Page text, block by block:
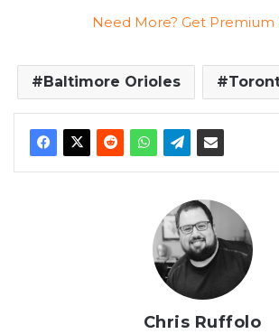
Need More? Get Premium
Baltimore Orioles
Chris Ruffolo